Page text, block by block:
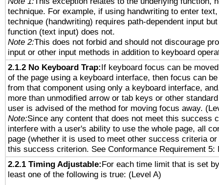
technique. For example, if using handwriting to enter
technique (handwriting) requires path-dependent input
function (text input) does not.
Note 2:This does not forbid and should not discourage
input or other input methods in addition to keyboard
2.1.2 No Keyboard Trap:If keyboard focus can be
of the page using a keyboard interface, then focus can
from that component using only a keyboard interface,
more than unmodified arrow or tab keys or other
user is advised of the method for moving focus away.
Note:Since any content that does not meet this success
interfere with a user's ability to use the whole page, all
page (whether it is used to meet other success criteria
this success criterion. See Conformance Requirement 5:
2.2.1 Timing Adjustable:For each time limit that is set
least one of the following is true: (Level A)